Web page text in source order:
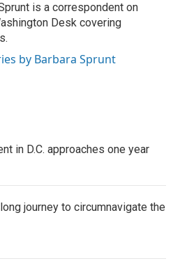
is a correspondent on
Desk covering
by Barbara Sprunt
in D.C. approaches one year
journey to circumnavigate the